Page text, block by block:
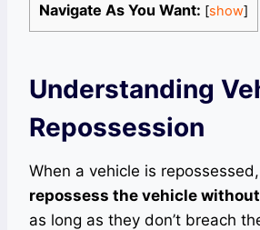
Navigate As You Want: [show]
Understanding
Repossession
When a vehicle is repossessed,
repossess the vehicle
as long as they don’t breach